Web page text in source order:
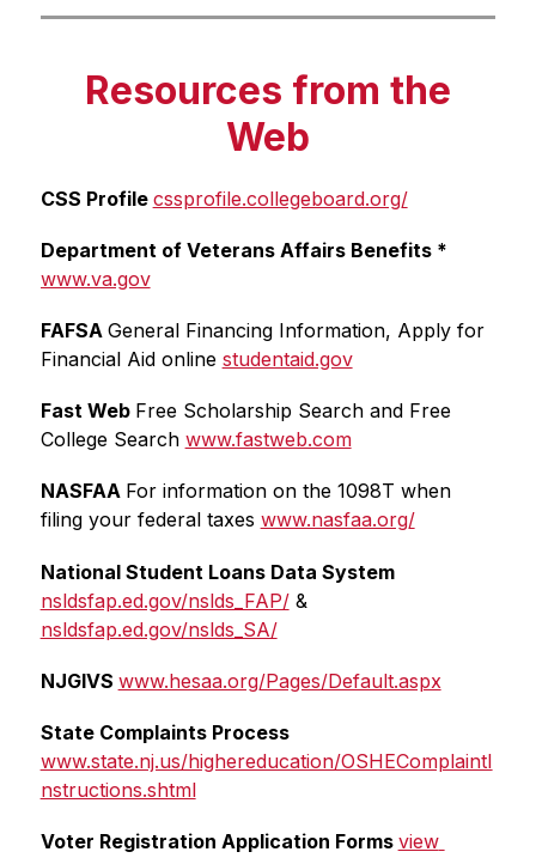
Resources from the
Web
CSS Profile cssprofile.collegeboard.org/
www.va.gov
FAFSA General Financing Information, Apply for
Financial Aid online studentaid.gov
Fast Web Free Scholarship Search and Free
College Search www.fastweb.com
NASFAA For information on the 1098T when
filing your federal taxes www.nasfaa.org/
National Student Loans Data System
nsldsfap.ed.gov/nslds_FAP/
&
nsldsfap.ed.gov/nslds_SA/
NJGIVS www.hesaa.org/Pages/Default.aspx
State Complaints Process
www.state.nj.us/highereducation/OSHEComplaintI
nstructions.shtml
Voter Registration Application Forms view